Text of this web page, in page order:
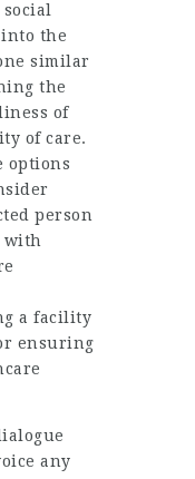
the
similar
the
of
of care.
options
person
with
a facility
ensuring
any